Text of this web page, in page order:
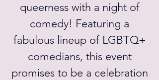
queerness with a night of
comedy! Featuring a
fabulous lineup of LGBTQ+
comedians, this event
promises to be a celebration